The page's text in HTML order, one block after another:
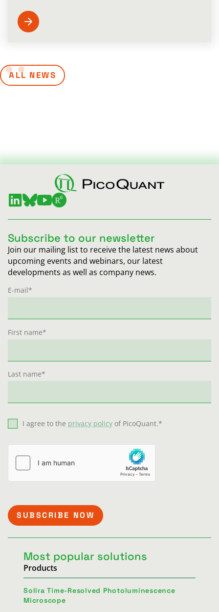
ALL NEWS
Subscribe to our newsletter
Join our mailing list to receive the latest news about
upcoming events and webinars, our latest
developments as well as company news.
E-mail*
First name*
Last name*
I agree to the privacy policy of PicoQuant.*
Most popular solutions
Products
Solira Time-Resolved Photoluminescence
Microscope